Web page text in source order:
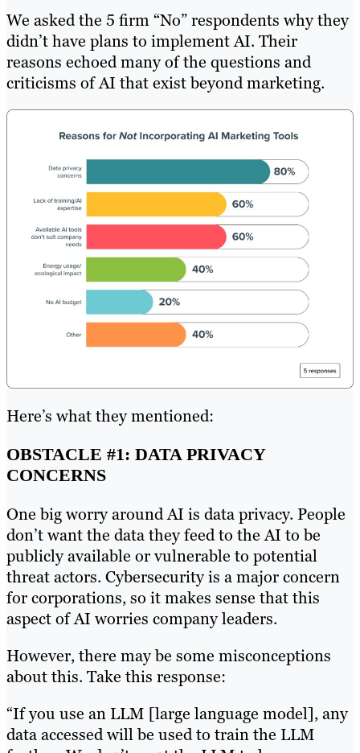
We asked the 5 firm “No” respondents why they
didn’t have plans to implement AI. Their
reasons echoed many of the questions and
criticisms of AI that exist beyond marketing.
Here’s what they mentioned:
OBSTACLE #1: DATA PRIVACY
CONCERNS
One big worry around AI is data privacy. People
don’t want the data they feed to the AI to be
publicly available or vulnerable to potential
threat actors. Cybersecurity‌ is a major concern
for corporations, so it makes sense that this
aspect of AI worries company leaders.
However, there may be some misconceptions
about this. Take this response:
“If you use an LLM [large language model], any
data accessed will be used to train the LLM